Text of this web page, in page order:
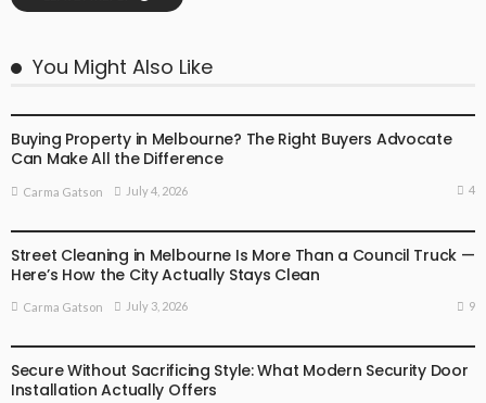
You Might Also Like
Buying Property in Melbourne? The Right Buyers Advocate
Can Make All the Difference
Carma Gatson July 4, 2026 4
Street Cleaning in Melbourne Is More Than a Council Truck —
Here’s How the City Actually Stays Clean
Carma Gatson July 3, 2026 9
Secure Without Sacrificing Style: What Modern Security Door
Installation Actually Offers